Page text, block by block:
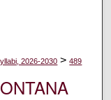
2026-2030 > 489